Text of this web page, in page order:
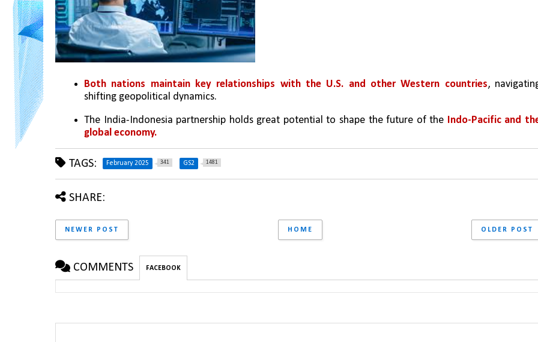
Both nations maintain key relationships with the U.S. and other Western countries,
shifting geopolitical dynamics.
The India-Indonesia partnership holds great potential to shape the future of the
Indo-Pacific and
global economy.
TAGS: February 2025 341 GS2 1481
SHARE:
NEWER POST OLDER POST
HOME
COMMENTS FACEBOOK